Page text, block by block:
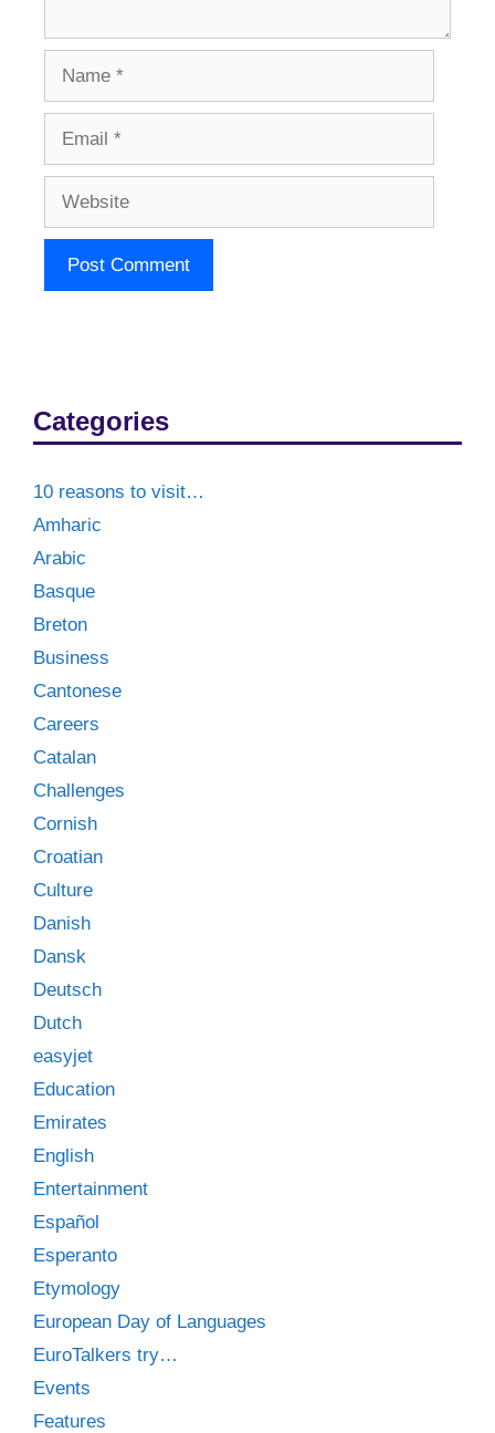
Categories
10 reasons to visit…
Amharic
Arabic
Basque
Breton
Business
Cantonese
Careers
Catalan
Challenges
Cornish
Croatian
Culture
Danish
Dansk
Deutsch
Dutch
easyjet
Education
Emirates
English
Entertainment
Español
Esperanto
Etymology
European Day of Languages
EuroTalkers try…
Events
Features